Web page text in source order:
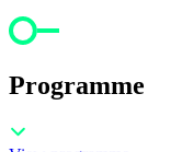
Programme